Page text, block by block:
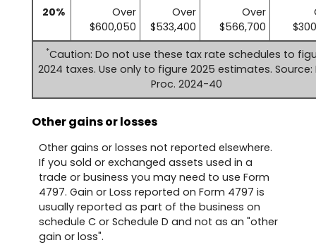
20%
Over
$600,050
Over
$533,400
Over
$566,700
*Caution: Do not use these tax rate schedules to
2024 taxes. Use only to figure 2025 estimates. Source:
Proc. 2024-40
Other gains or losses
Other gains or losses not reported elsewhere.
If you sold or exchanged assets used in a
trade or business you may need to use Form
4797. Gain or Loss reported on Form 4797 is
usually reported as part of the business on
schedule C or Schedule D and not as an "other
gain or loss".